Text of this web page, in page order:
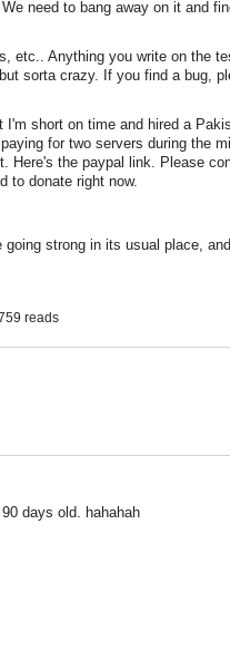
need to bang away on it and
etc.. Anything you write on the
sorta crazy. If you find a bug,
short on time and hired a
for two servers during the
Here's the paypal link. Please
to donate right now.
strong in its usual place,
reads
days old. hahahah